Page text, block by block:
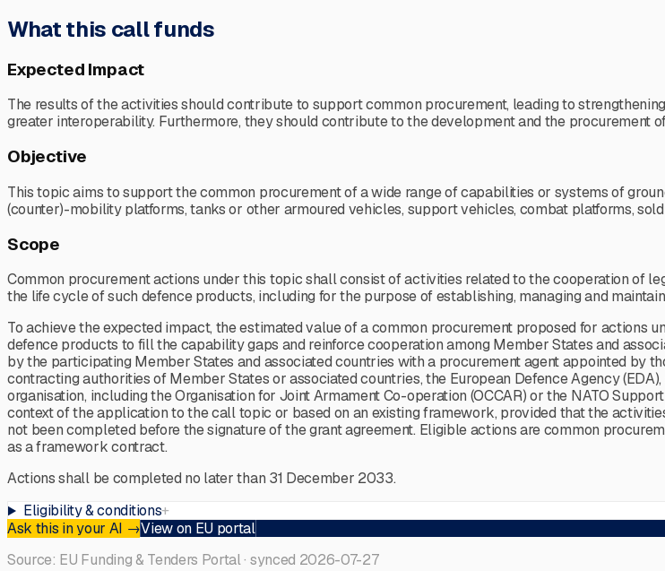
What this call funds
Expected Impact
The results of the activities should contribute to support common procurement, leading to
greater interoperability. Furthermore, they should contribute to the development and the procurement
Objective
This topic aims to support the common procurement of a wide range of capabilities or systems of
(counter)-mobility platforms, tanks or other armoured vehicles, support vehicles, combat platforms,
Scope
Common procurement actions under this topic shall consist of activities related to the cooperation of
the life cycle of such defence products, including for the purpose of establishing, managing and
To achieve the expected impact, the estimated value of a common procurement proposed for
defence products to fill the capability gaps and reinforce cooperation among Member States and
by the participating Member States and associated countries with a procurement agent appointed by
contracting authorities of Member States or associated countries, the European Defence Agency
organisation, including the Organisation for Joint Armament Co-operation (OCCAR) or the NATO
context of the application to the call topic or based on an existing framework, provided that the
not been completed before the signature of the grant agreement. Eligible actions are common
as a framework contract.
Actions shall be completed no later than 31 December 2033.
Eligibility & conditions+
Ask this in your AI →View on EU portal
Source: EU Funding & Tenders Portal · synced 2026-07-27